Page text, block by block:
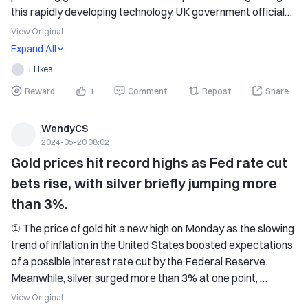
this rapidly developing technology. UK government officials
have stated that the institute's new office in San Francisco
will open this summer, and will recruit a group of technicians
to complement its work in London and strengthen its ties
with American counterparts. Some experts have warned
that artificial intelligence could pose a threat to human
change, highlighting the need for enhanced international
coordination in regulating this technology. The UK Minister
for Technology has expressed that opening the doors
overseas and solidifying the alliance with the United States
is at the core of the plan to establish new international
standards for AI safety. We will discuss this issue at this
week's AI Seoul Summit.
View Original
Expand All
1 Likes
Reward 1 Comment Repost Share
WendyCS
2024-05-20 08:02
Gold prices hit record highs as Fed rate cut
bets rise, with silver briefly jumping more
than 3%.
① The price of gold hit a new high on Monday as the slowing
trend of inflation in the United States boosted expectations
of a possible interest rate cut by the Federal Reserve.
Meanwhile, silver surged more than 3% at one point,
reaching its highest level in over 11 years.
View Original